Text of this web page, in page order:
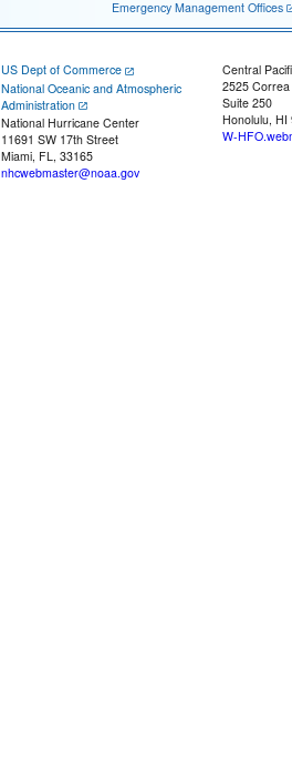
Emergency Management Offices
US Dept of Commerce
National Oceanic and Atmospheric
Administration
National Hurricane Center
11691 SW 17th Street
Miami, FL, 33165
nhcwebmaster@noaa.gov
Central
2525
Suite 250
Honolulu, HI
W-